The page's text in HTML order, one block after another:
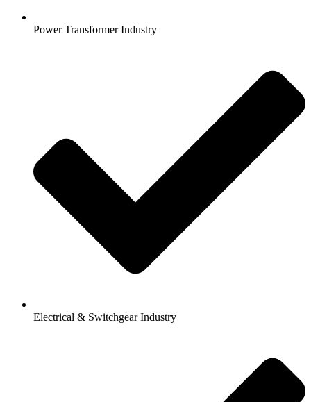
Power Transformer Industry
Electrical & Switchgear Industry